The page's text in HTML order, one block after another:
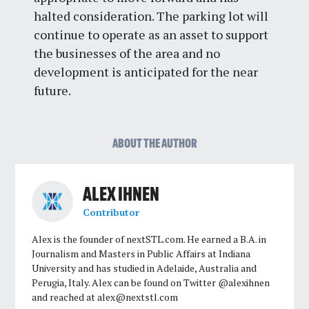
halted consideration. The parking lot will
continue to operate as an asset to support
the businesses of the area and no
development is anticipated for the near
future.
ABOUT THE AUTHOR
ALEX IHNEN
Contributor
Alex is the founder of nextSTL.com. He earned a B.A. in
Journalism and Masters in Public Affairs at Indiana
University and has studied in Adelaide, Australia and
Perugia, Italy. Alex can be found on Twitter @alexihnen
and reached atalex@nextstl.com